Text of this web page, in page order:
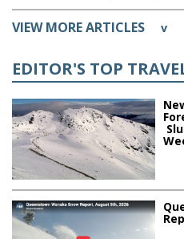
VIEW MORE ARTICLES v
EDITOR'S TOP